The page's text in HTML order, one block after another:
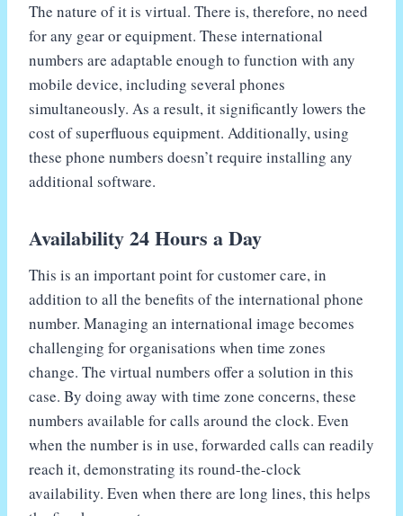
The nature of it is virtual. There is, therefore, no need
for any gear or equipment. These international
numbers are adaptable enough to function with any
mobile device, including several phones
simultaneously. As a result, it significantly lowers the
cost of superfluous equipment. Additionally, using
these phone numbers doesn’t require installing any
additional software.
Availability 24 Hours a Day
This is an important point for customer care, in
addition to all the benefits of the international phone
number. Managing an international image becomes
challenging for organisations when time zones
change. The virtual numbers offer a solution in this
case. By doing away with time zone concerns, these
numbers available for calls around the clock. Even
when the number is in use, forwarded calls can readily
reach it, demonstrating its round-the-clock
availability. Even when there are long lines, this helps